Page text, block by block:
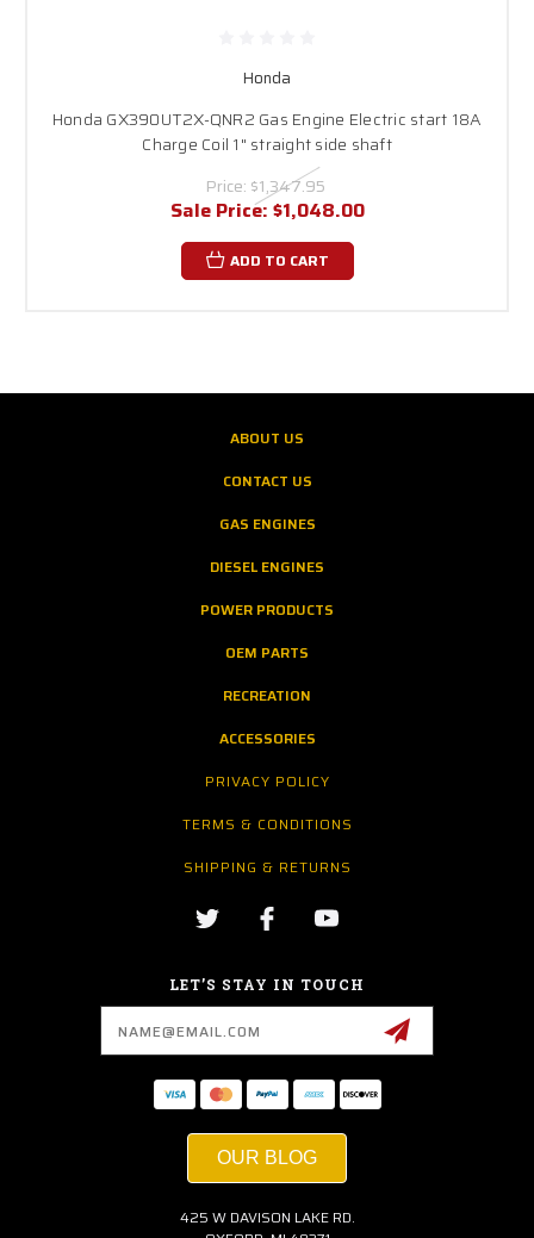
Honda
Honda GX390UT2X-QNR2 Gas Engine Electric start 18A
Charge Coil 1" straight side shaft
Price: $1,347.95
Sale Price: $1,048.00
ADD TO CART
ABOUT US
CONTACT US
GAS ENGINES
DIESEL ENGINES
POWER PRODUCTS
OEM PARTS
RECREATION
ACCESSORIES
PRIVACY POLICY
TERMS & CONDITIONS
SHIPPING & RETURNS
LET’S STAY IN TOUCH
OUR BLOG
425 W DAVISON LAKE RD.